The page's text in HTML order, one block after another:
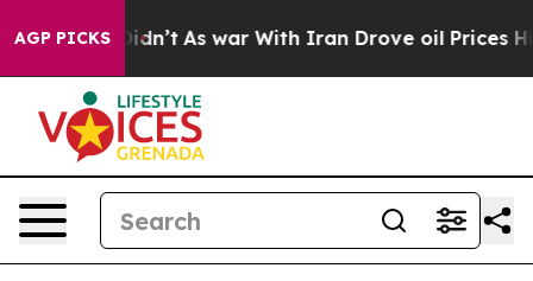
AGP PICKS
Didn’t As war With Iran Drove oil Prices Higher,